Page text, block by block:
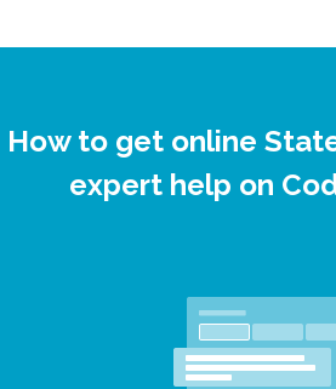
How to get online
expert help on